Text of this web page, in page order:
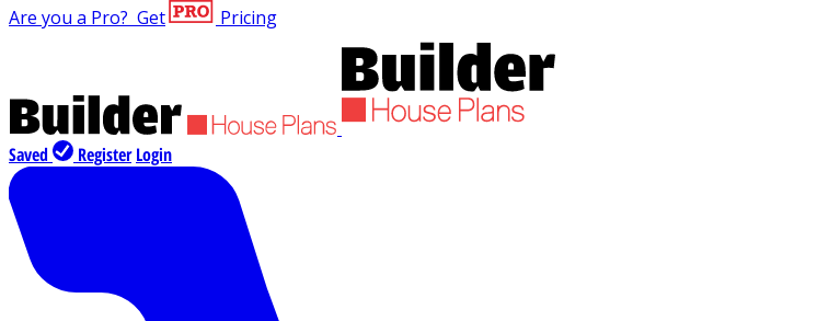
Are you a Pro? Get Pricing
Saved Register Login